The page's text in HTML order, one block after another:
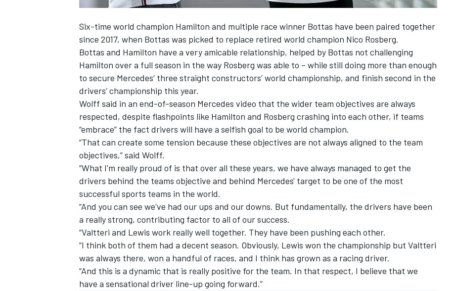
INDYCAR WEC
IMSA DTM
Six-time world champion Hamilton and multiple race winner Bottas have been paired together
since 2017, when Bottas was picked to replace retired world champion Nico Rosberg.
Bottas and Hamilton have a very amicable relationship, helped by Bottas not challenging
Hamilton over a full season in the way Rosberg was able to – while still doing more than enough
to secure Mercedes’ three straight constructors’ world championship, and finish second in the
drivers’ championship this year.
Wolff said in an end-of-season Mercedes video that the wider team objectives are always
respected, despite flashpoints like Hamilton and Rosberg crashing into each other, if teams
“embrace” the fact drivers will have a selfish goal to be world champion.
“That can create some tension because these objectives are not always aligned to the team
objectives,” said Wolff.
“What I'm really proud of is that over all these years, we have always managed to get the
drivers behind the teams objective and behind Mercedes' target to be one of the most
successful sports teams in the world.
“And you can see we've had our ups and our downs. But fundamentally, the drivers have been
a really strong, contributing factor to all of our success.
“Valtteri and Lewis work really well together. They have been pushing each other.
“I think both of them had a decent season. Obviously, Lewis won the championship but Valtteri
was always there, won a handful of races, and I think has grown as a racing driver.
“And this is a dynamic that is really positive for the team. In that respect, I believe that we
have a sensational driver line-up going forward.”